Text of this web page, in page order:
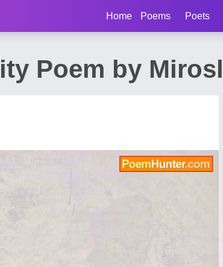
Home Poems Poets
Poem by